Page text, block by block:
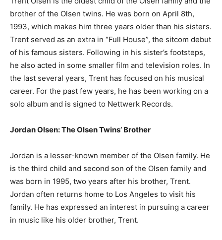
brother of the Olsen twins. He was born on April 8th,
1993, which makes him three years older than his sisters.
Trent served as an extra in “Full House”, the sitcom debut
of his famous sisters. Following in his sister’s footsteps,
he also acted in some smaller film and television roles. In
the last several years, Trent has focused on his musical
career. For the past few years, he has been working on a
solo album and is signed to Nettwerk Records.
Jordan Olsen: The Olsen Twins’ Brother
Jordan is a lesser-known member of the Olsen family. He
is the third child and second son of the Olsen family and
was born in 1995, two years after his brother, Trent.
Jordan often returns home to Los Angeles to visit his
family. He has expressed an interest in pursuing a career
in music like his older brother, Trent.